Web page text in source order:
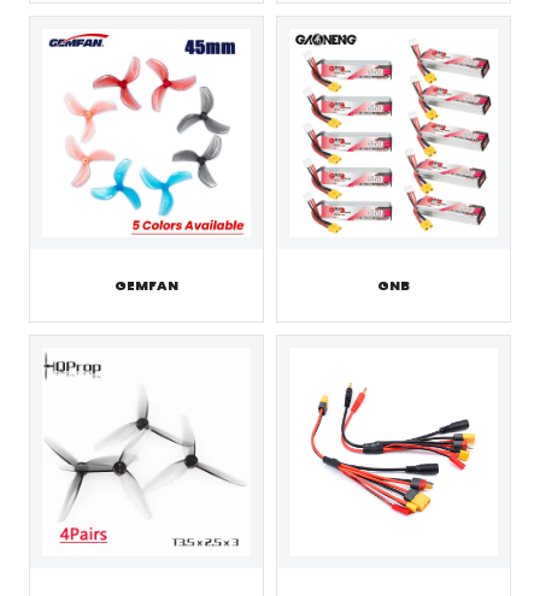
GEMFAN GNB